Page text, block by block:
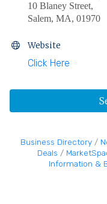
10 Blaney Street,
Salem, MA, 01970
Website
Click Here
Business Directory
Deals
Information &